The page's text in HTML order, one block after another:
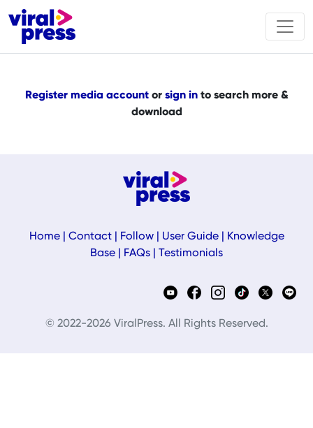
Register media accountor sign into search more &
download
Home| Contact| Follow| User Guide|
Knowledge
Base
FAQs Testimonials
© 2022-2026 ViralPress. All Rights Reserved.